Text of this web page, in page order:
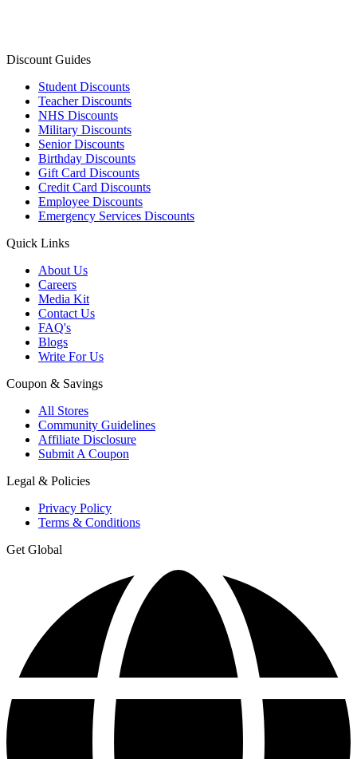
Discount Guides
Student Discounts
Teacher Discounts
NHS Discounts
Military Discounts
Senior Discounts
Birthday Discounts
Gift Card Discounts
Credit Card Discounts
Employee Discounts
Emergency Services Discounts
Quick Links
About Us
Careers
Media Kit
Contact Us
FAQ's
Blogs
Write For Us
Coupon & Savings
All Stores
Community Guidelines
Affiliate Disclosure
Submit A Coupon
Legal & Policies
Privacy Policy
Terms & Conditions
Get Global